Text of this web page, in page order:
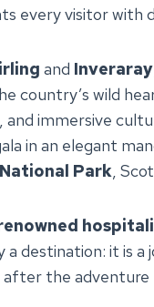
every visitor with
and Inveraray
country’s wild
immersive
in an elegant
Park ,
a destination: it is
after the adventure